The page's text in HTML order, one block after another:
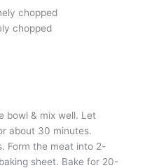
chopped
chopped
bowl & mix well. Let
about 30 minutes.
Form the meat into 2-
sheet. Bake for 20-